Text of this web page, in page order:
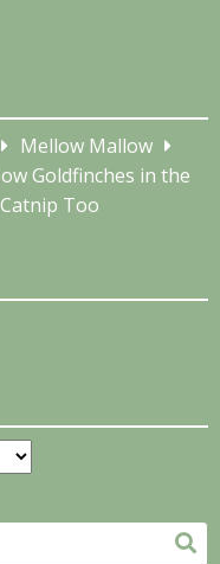
Mellow Mallow
Goldfinches in the
Too